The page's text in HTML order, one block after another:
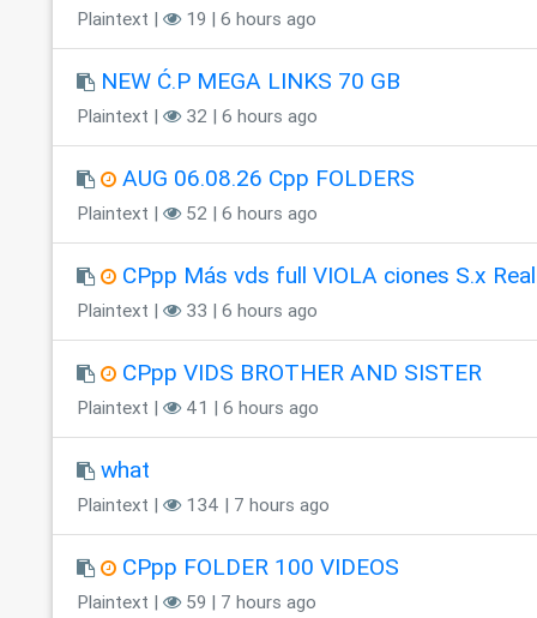
Plaintext | 19 | 6 hours ago
NEW Ć.P MEGA LINKS 70 GB
Plaintext | 32 | 6 hours ago
AUG 06.08.26 Cpp FOLDERS
Plaintext | 52 | 6 hours ago
CPpp Más vds full VIOLA ciones S.x Real
Plaintext | 33 | 6 hours ago
CPpp VIDS BROTHER AND SISTER
Plaintext | 41 | 6 hours ago
what
Plaintext | 134 | 7 hours ago
CPpp FOLDER 100 VIDEOS
Plaintext | 59 | 7 hours ago